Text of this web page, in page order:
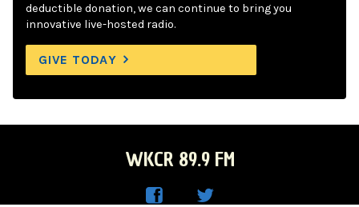
deductible donation, we can continue to bring you
innovative live-hosted radio.
GIVE TODAY
WKCR 89.9 FM